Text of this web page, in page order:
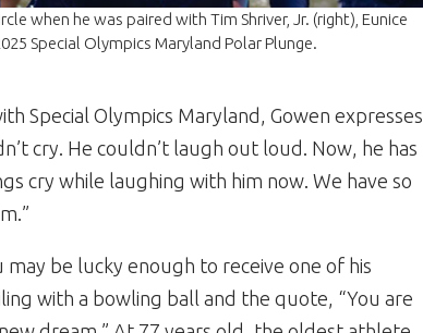
when he was paired with Tim Shriver, Jr. (right), Eunice
Special Olympics Maryland Polar Plunge.
Special Olympics Maryland, Gowen expresses
cry. He couldn’t laugh out loud. Now, he has
cry while laughing with him now. We have so
be lucky enough to receive one of his
with a bowling ball and the quote, “You are